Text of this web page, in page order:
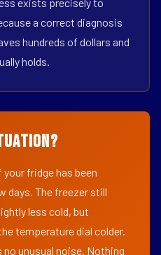
a correct diagnosis
hundreds of dollars and
holds.
fridge has been
days. The freezer still
less cold, but
temperature dial colder.
unusual noise. Nothing